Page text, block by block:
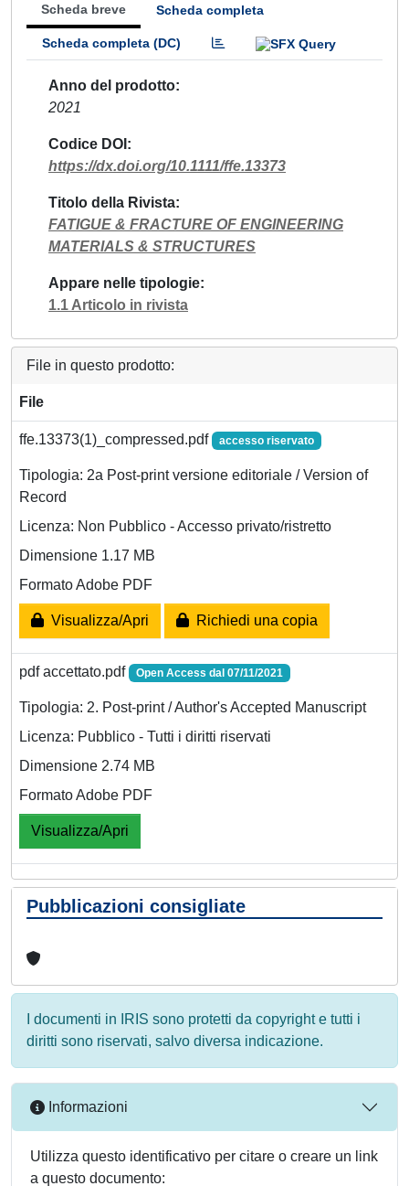
Scheda breve Scheda completa
Scheda completa (DC)
Anno del prodotto
2021
Codice DOI
https://dx.doi.org/10.1111/ffe.13373
Titolo della Rivista
FATIGUE & FRACTURE OF ENGINEERING
MATERIALS & STRUCTURES
Appare nelle tipologie
1.1 Articolo in rivista
File in questo prodotto:
File
ffe.13373(1)_compressed.pdf accesso riservato
Tipologia: 2a Post-print versione editoriale / Version of
Record
Licenza: Non Pubblico - Accesso privato/ristretto
Dimensione 1.17 MB
Formato Adobe PDF
Visualizza/Apri Richiedi una copia
pdf accettato.pdf Open Access dal 07/11/2021
Tipologia: 2. Post-print / Author's Accepted Manuscript
Licenza: Pubblico - Tutti i diritti riservati
Dimensione 2.74 MB
Formato Adobe PDF
Visualizza/Apri
Pubblicazioni consigliate
I documenti in IRIS sono protetti da copyright e tutti i
diritti sono riservati, salvo diversa indicazione.
Informazioni
Utilizza questo identificativo per citare o creare un link
a questo documento: